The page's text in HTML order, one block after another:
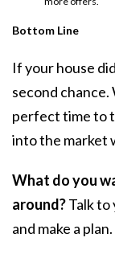
Bottom Line
If your house
second
perfect time to
into the market
What do you
around?Talk to
and make a plan.